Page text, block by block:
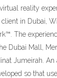
reality
client in Dubai,
The
Dubai Mall,
Jumeirah. An
so that